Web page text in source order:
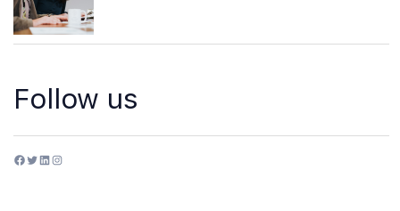
Follow us